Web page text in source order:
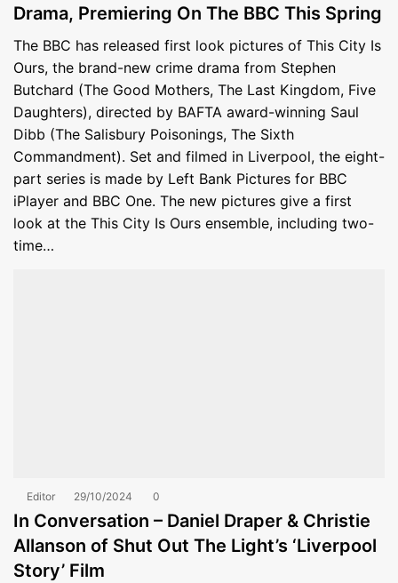
Drama, Premiering On The BBC This Spring
The BBC has released first look pictures of This City Is
Ours, the brand-new crime drama from Stephen
Butchard (The Good Mothers, The Last Kingdom, Five
Daughters), directed by BAFTA award-winning Saul
Dibb (The Salisbury Poisonings, The Sixth
Commandment). Set and filmed in Liverpool, the eight-
part series is made by Left Bank Pictures for BBC
iPlayer and BBC One. The new pictures give a first
look at the This City Is Ours ensemble, including two-
time…
Editor 29/10/2024 0
In Conversation – Daniel Draper & Christie
Allanson of Shut Out The Light’s ‘Liverpool
Story’ Film